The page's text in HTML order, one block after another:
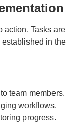
action. Tasks are
in the
team members.
workflows.
progress.